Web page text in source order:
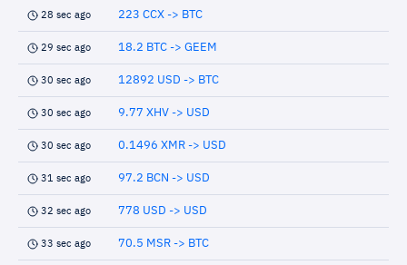
28 sec ago 223 CCX -> BTC
29 sec ago 18.2 BTC -> GEEM
30 sec ago 12892 USD -> BTC
30 sec ago 9.77 XHV -> USD
30 sec ago 0.1496 XMR -> USD
31 sec ago 97.2 BCN -> USD
32 sec ago 778 USD -> USD
33 sec ago 70.5 MSR -> BTC